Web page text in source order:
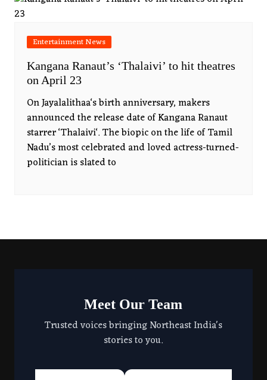
Entertainment News
Kangana Ranaut’s ‘Thalaivi’ to hit theatres
on April 23
On Jayalalithaa‘s birth anniversary, makers
announced the release date of Kangana Ranaut
starrer ‘Thalaivi‘. The biopic on the life of Tamil
Nadu’s most celebrated and loved actress-turned-
politician is slated to
Meet Our Team
Trusted voices bringing Northeast India's
stories to you.